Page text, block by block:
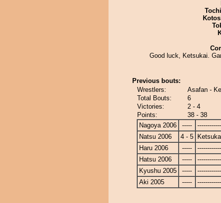
Good luck, Ketsukai.
Previous bouts:
Wrestlers:
Asafan -
Total Bouts:
6
Victories:
2 - 4
Points:
38 - 38
Nagoya 2006
-----
Natsu 2006
4 - 5
Haru 2006
-----
Hatsu 2006
-----
Kyushu 2005
-----
Aki 2005
-----